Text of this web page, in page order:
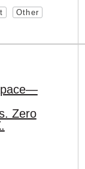
Other
Zero